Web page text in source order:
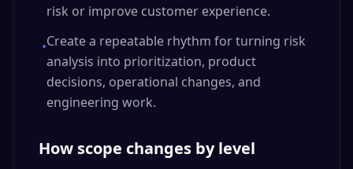
risk or improve customer experience.
•Create a repeatable rhythm for turning risk
analysis into prioritization, product
decisions, operational changes, and
engineering work.
How scope changes by level